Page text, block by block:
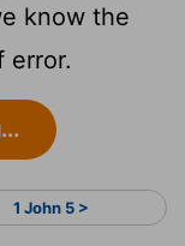
know the
error.
1 John 5 >